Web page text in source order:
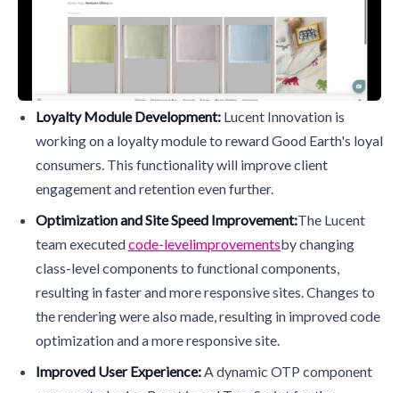
Loyalty Module Development: Lucent Innovation is
working on a loyalty module to reward Good Earth's loyal
consumers. This functionality will improve client
engagement and retention even further.
Optimization and Site Speed Improvement:The Lucent
team executedcode-levelimprovementsby changing
class-level components to functional components,
resulting in faster and more responsive sites. Changes to
the rendering were also made, resulting in improved code
optimization and a more responsive site.
Improved User Experience:A dynamic OTP component